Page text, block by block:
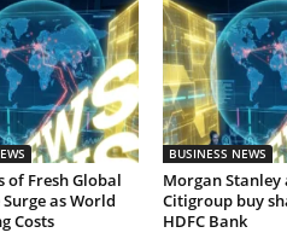
of Fresh Global
as World
Costs
BUSINESS NEWS
Morgan Stanley
Citigroup buy
HDFC Bank